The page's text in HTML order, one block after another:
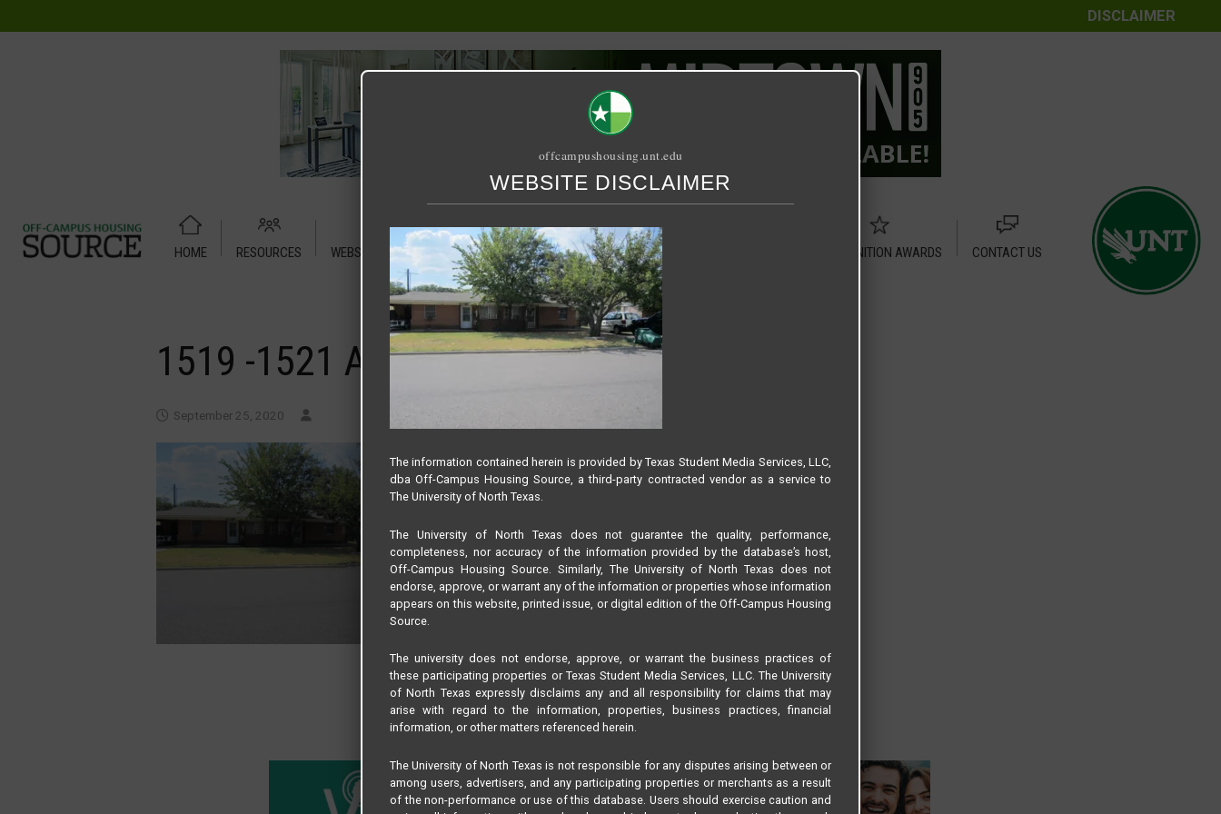
DISCLAIMER
HOME RESOURCES WEBSITE TUTORIAL PUBLICATION RELET / SUBLET RECOGNITION AWARDS
CONTACT US
1519 -1521 Anna Street Duplex
September 25, 2020
offcampushousing.unt.edu
WEBSITE DISCLAIMER
The information contained herein is provided by Texas Student Media Services, LLC,
dba Off-Campus Housing Source, a third-party contracted vendor as a service to
The University of North Texas.
The University of North Texas does not guarantee the quality, performance,
completeness, nor accuracy of the information provided by the database’s host,
Off-Campus Housing Source. Similarly, The University of North Texas does not
endorse, approve, or warrant any of the information or properties whose information
appears on this website, printed issue, or digital edition of the Off-Campus Housing
Source.
The university does not endorse, approve, or warrant the business practices of
these participating properties or Texas Student Media Services, LLC. The University
of North Texas expressly disclaims any and all responsibility for claims that may
arise with regard to the information, properties, business practices, financial
information, or other matters referenced herein.
The University of North Texas is not responsible for any disputes arising between or
among users, advertisers, and any participating properties or merchants as a result
of the non-performance or use of this database. Users should exercise caution and